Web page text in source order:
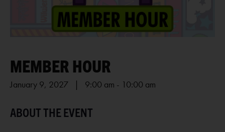
MEMBER HOUR
January 9, 2027 | 9:00 am - 10:00 am